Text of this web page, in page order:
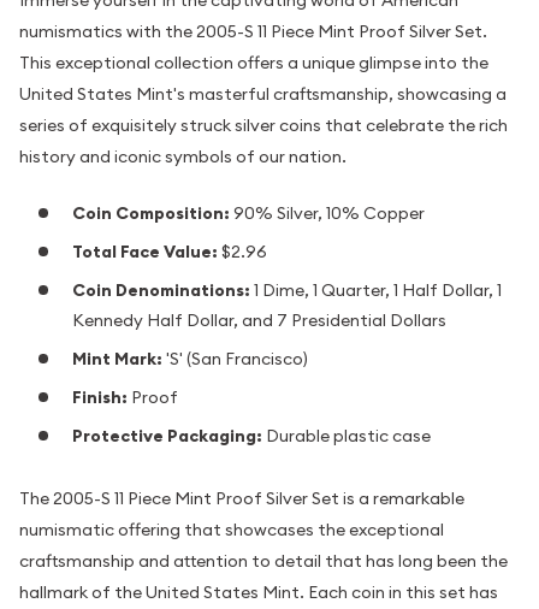
numismatics with the 2005-S 11 Piece Mint Proof Silver Set.
This exceptional collection offers a unique glimpse into the
United States Mint's masterful craftsmanship, showcasing a
series of exquisitely struck silver coins that celebrate the rich
history and iconic symbols of our nation.
Coin Composition: 90% Silver, 10% Copper
Total Face Value: $2.96
Coin Denominations: 1 Dime, 1 Quarter, 1 Half Dollar, 1
Kennedy Half Dollar, and 7 Presidential Dollars
Mint Mark: 'S' (San Francisco)
Finish: Proof
Protective Packaging: Durable plastic case
The 2005-S 11 Piece Mint Proof Silver Set is a remarkable
numismatic offering that showcases the exceptional
craftsmanship and attention to detail that has long been the
hallmark of the United States Mint. Each coin in this set has